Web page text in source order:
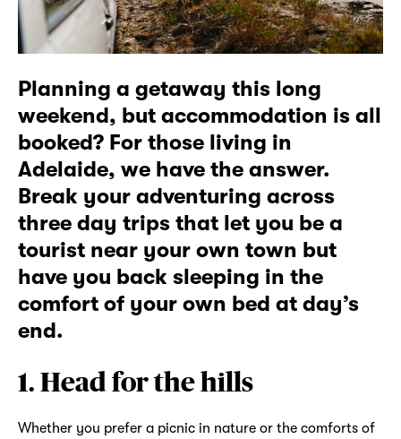
Planning a getaway this long
weekend, but accommodation is all
booked? For those living in
Adelaide, we have the answer.
Break your adventuring across
three day trips that let you be a
tourist near your own town but
have you back sleeping in the
comfort of your own bed at day’s
end.
1. Head for the hills
Whether you prefer a picnic in nature or the comforts of